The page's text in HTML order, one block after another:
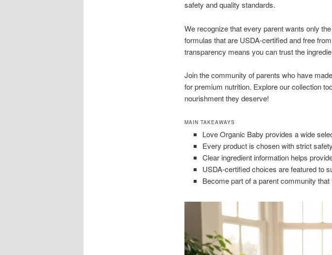
safety and quality standards.
We recognize that every parent wants only
formulas that are USDA-certified and free
transparency means you can trust the
Join the community of parents who have made
for premium nutrition. Explore our collection
nourishment they deserve!
MAIN TAKEAWAYS
Love Organic Baby provides a wide
Every product is chosen with strict
Clear ingredient information helps
USDA-certified choices are featured to
Become part of a parent community